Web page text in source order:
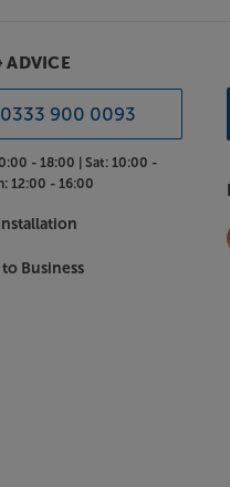
ADVICE
0333 900 0093
- 18:00 |Sat: 10:00 -
12:00 - 16:00
Business